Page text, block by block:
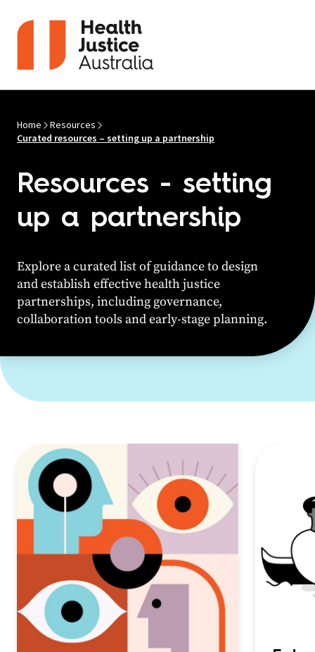
Home
Resources
Curated resources – setting up a partnership
Resources - setting
up a partnership
Explore a curated list of guidance to design
andestablisheffective health justice
partnerships, including governance,
collaborationtools and early-stage planning.